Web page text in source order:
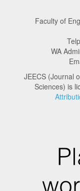
Faculty of
WA
JEECS (Journal
Sciences) is